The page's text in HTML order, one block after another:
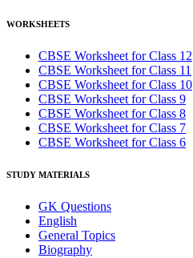
WORKSHEETS
CBSE Worksheet for Class 12
CBSE Worksheet for Class 11
CBSE Worksheet for Class 10
CBSE Worksheet for Class 9
CBSE Worksheet for Class 8
CBSE Worksheet for Class 7
CBSE Worksheet for Class 6
STUDY MATERIALS
GK Questions
English
General Topics
Biography